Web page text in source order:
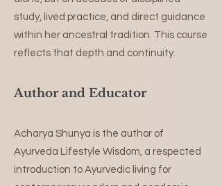
study, lived practice, and direct guidance
within her ancestral tradition. This course
reflects that depth and continuity.
Author and Educator
Acharya Shunya is the author of
Ayurveda Lifestyle Wisdom, a respected
introduction to Ayurvedic living for